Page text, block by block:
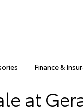
Finance &
at